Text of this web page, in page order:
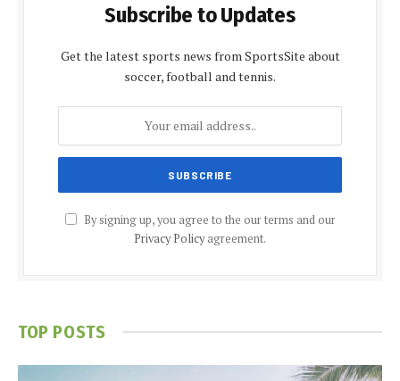
Subscribe to Updates
Get the latest sports news from SportsSite about
soccer, football and tennis.
By signing up, you agree to the our terms and our
Privacy Policyagreement.
TOP POSTS